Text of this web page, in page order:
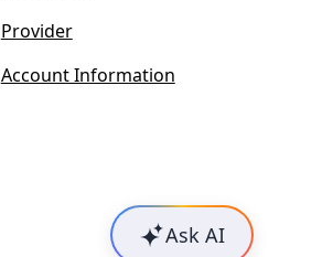
Provider
Account Information
Ask AI